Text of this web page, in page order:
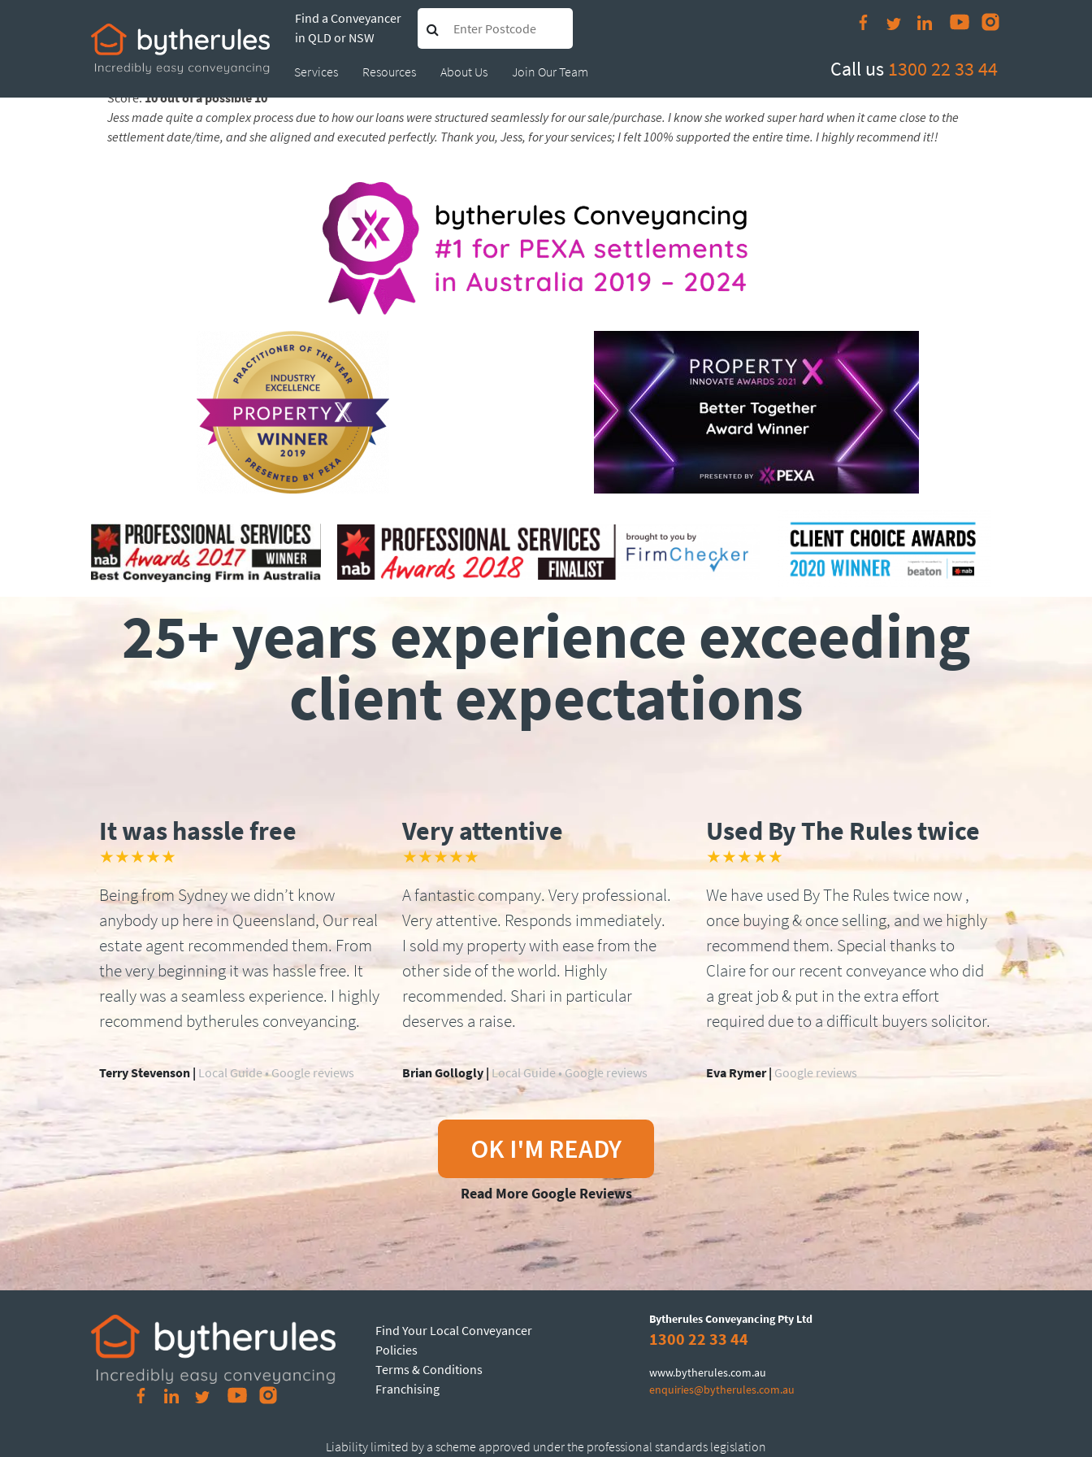
Find a Conveyancer
in QLD or NSW
Services Resources About Us Join Our Team Call us 1300 22 33 44
Testimonial from Sarah
Feedback submitted by
Sarah on 28 Jan 2025
Score:10 out of a possible 10
Jess made quite a complex process due to how our loans were structured seamlessly for our sale/purchase. I know she worked super hard when it came close to the
settlement date/time, and she aligned and executed perfectly. Thank you, Jess, for your services; I felt 100% supported the entire time. I highly recommend it!!
25+ years experience exceeding
client expectations
It was hassle free
★★★★★
Being from Sydney we didn’t know
anybody up here in Queensland, Our real
estate agent recommended them. From
the very beginning it was hassle free. It
really was a seamless experience. I highly
recommend bytherules conveyancing.
Very attentive
★★★★★
A fantastic company. Very professional.
Very attentive. Responds immediately.
I sold my property with ease from the
other side of the world. Highly
recommended. Shari in particular
deserves a raise.
Used By The Rules twice
★★★★★
We have used By The Rules twice now ,
once buying & once selling, and we highly
recommend them. Special thanks to
Claire for our recent conveyance who did
a great job & put in the extra effort
required due to a difficult buyers solicitor.
Terry Stevenson | Local Guide • Google reviews Brian Gollogly | Local Guide • Google reviews Eva Rymer | Google reviews
OK I'M READY
Read More Google Reviews
Find Your Local Conveyancer
Policies
Terms & Conditions
Franchising
Bytherules Conveyancing Pty Ltd
1300 22 33 44
www.bytherules.com.au
enquiries@bytherules.com.au
Liability limited by a scheme approved under the professional standards legislation